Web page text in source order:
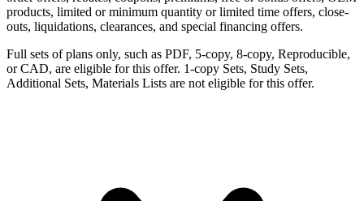
products, limited or minimum quantity or limited time offers, close-
outs, liquidations, clearances, and special financing offers.
Full sets of plans only, such as PDF, 5-copy, 8-copy, Reproducible,
or CAD, are eligible for this offer. 1-copy Sets, Study Sets,
Additional Sets, Materials Lists are not eligible for this offer.